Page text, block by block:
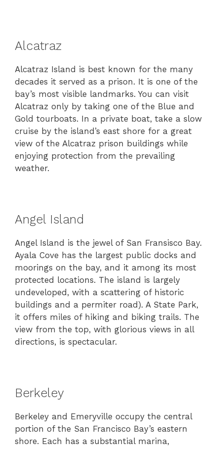
Alcatraz
Alcatraz Island is best known for the many
decades it served as a prison. It is one of the
bay’s most visible landmarks. You can visit
Alcatraz only by taking one of the Blue and
Gold tourboats. In a private boat, take a slow
cruise by the island’s east shore for a great
view of the Alcatraz prison buildings while
enjoying protection from the prevailing
weather.
Angel Island
Angel Island is the jewel of San Fransisco Bay.
Ayala Cove has the largest public docks and
moorings on the bay, and it among its most
protected locations. The island is largely
undeveloped, with a scattering of historic
buildings and a permiter road). A State Park,
it offers miles of hiking and biking trails. The
view from the top, with glorious views in all
directions, is spectacular.
Berkeley
Berkeley and Emeryville occupy the central
portion of the San Francisco Bay’s eastern
shore. Each has a substantial marina,